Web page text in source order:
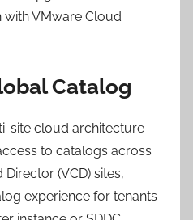
with VMware Cloud
Catalog
site cloud architecture
to catalogs across
(VCD) sites,
experience for tenants